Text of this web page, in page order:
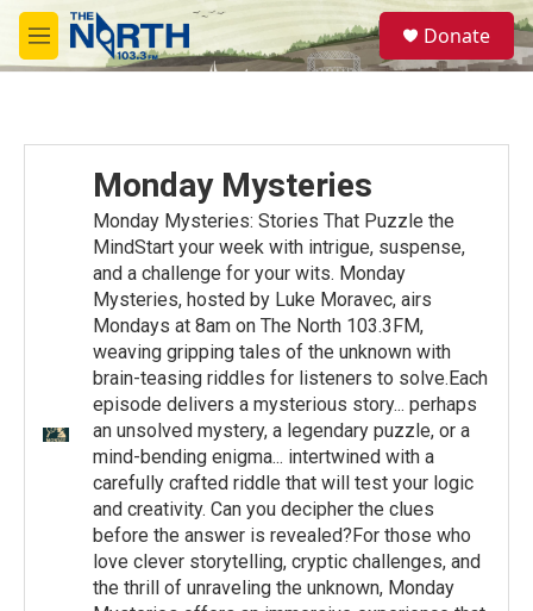
Skip to main content
M
e
S
e
a
Donate
Monday Mysteries
Monday Mysteries: Stories That Puzzle the
MindStart your week with intrigue, suspense,
and a challenge for your wits. Monday
Mysteries, hosted by Luke Moravec, airs
Mondays at 8am on The North 103.3FM,
weaving gripping tales of the unknown with
brain-teasing riddles for listeners to solve.Each
episode delivers a mysterious story... perhaps
an unsolved mystery, a legendary puzzle, or a
mind-bending enigma... intertwined with a
carefully crafted riddle that will test your logic
and creativity. Can you decipher the clues
before the answer is revealed?For those who
love clever storytelling, cryptic challenges, and
the thrill of unraveling the unknown, Monday